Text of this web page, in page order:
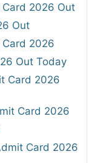
Card 2026 Out
Out
Card 2026
Out Today
Card 2026
Card 2026
Card 2026